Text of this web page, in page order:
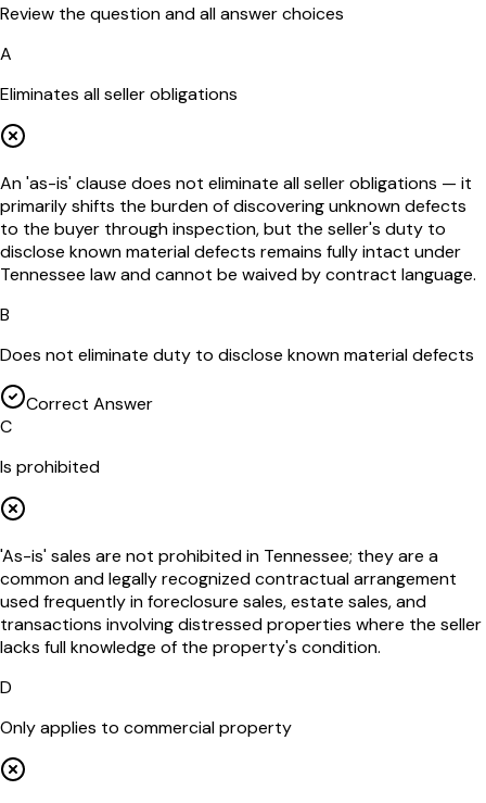
Review the question and all answer choices
A
Eliminates all seller obligations
An 'as-is' clause does not eliminate all seller obligations — it
primarily shifts the burden of discovering unknown defects
to the buyer through inspection, but the seller's duty to
disclose known material defects remains fully intact under
Tennessee law and cannot be waived by contract language.
B
Does not eliminate duty to disclose known material defects
Correct Answer
C
Is prohibited
'As-is' sales are not prohibited in Tennessee; they are a
common and legally recognized contractual arrangement
used frequently in foreclosure sales, estate sales, and
transactions involving distressed properties where the seller
lacks full knowledge of the property's condition.
D
Only applies to commercial property